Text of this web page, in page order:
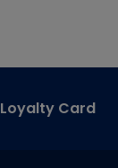
Loyalty Card